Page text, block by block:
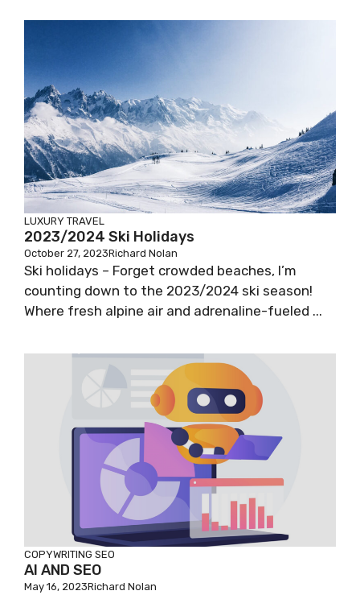
LUXURY TRAVEL
2023/2024 Ski Holidays
October 27, 2023Richard Nolan
Ski holidays – Forget crowded beaches, I’m
counting down to the 2023/2024 ski season!
Where fresh alpine air and adrenaline-fueled ...
COPYWRITING SEO
AI AND SEO
May 16, 2023Richard Nolan